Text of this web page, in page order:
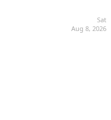
Sat
Aug 8, 2026